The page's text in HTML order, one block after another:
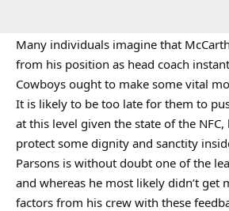
Many individuals imagine that
from his position as head coach
Cowboys ought to make some vital
It is likely to be too late for them to
at this level given the state of the
protect some dignity and sanctity
Parsons is without doubt one of the
and whereas he most likely didn’t get
factors from his crew with these